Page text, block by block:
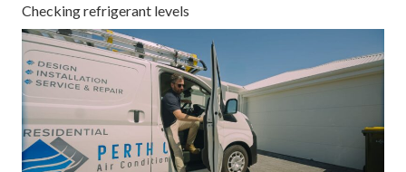
Checking refrigerant levels